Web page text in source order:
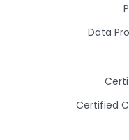
Data
Certified